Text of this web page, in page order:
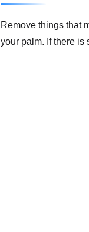
Remove things that
your palm. If there is